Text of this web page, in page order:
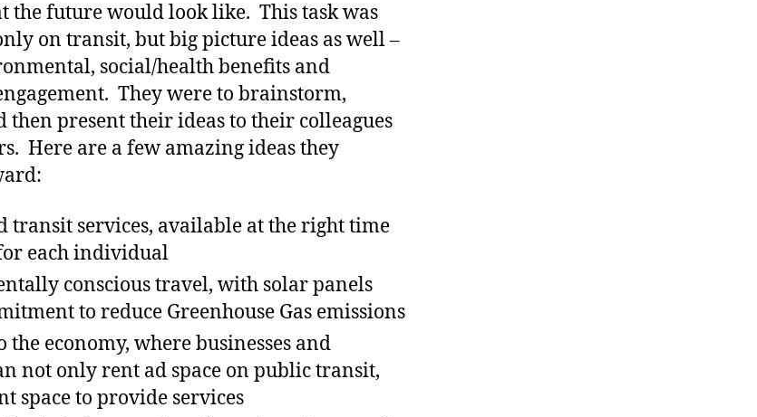
the future would look like. This task was
on transit, but big picture ideas as well –
social/health benefits and
They were to brainstorm,
then present their ideas to their colleagues
Here are a few amazing ideas they
transit services, available at the right time
each individual
conscious travel, with solar panels
to reduce Greenhouse Gas emissions
the economy, where businesses and
not only rent ad space on public transit,
space to provide services